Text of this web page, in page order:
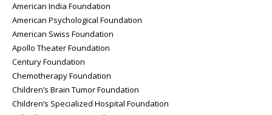
American India Foundation
American Psychological Foundation
American Swiss Foundation
Apollo Theater Foundation
Century Foundation
Chemotherapy Foundation
Children’s Brain Tumor Foundation
Children’s Specialized Hospital Foundation